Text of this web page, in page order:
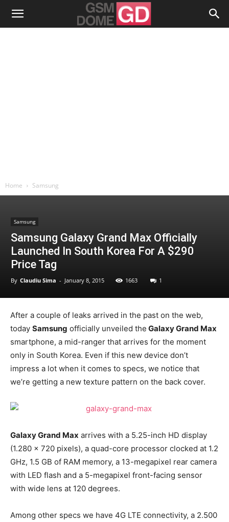
Home Samsung
Samsung
Samsung Galaxy Grand Max Officially
Launched In South Korea For A $290
Price Tag
By Claudiu Sima - January 8, 2015 1663 1
After a couple of leaks arrived in the past on the web,
today Samsung officially unveiled the Galaxy Grand Max
smartphone, a mid-ranger that arrives for the moment
only in South Korea. Even if this new device don’t
impress a lot when it comes to specs, we notice that
we’re getting a new texture pattern on the back cover.
Galaxy Grand Max arrives with a 5.25-inch HD display
(1.280 x 720 pixels), a quad-core processor clocked at 1.2
GHz, 1.5 GB of RAM memory, a 13-megapixel rear camera
with LED flash and a 5-megapixel front-facing sensor
with wide lens at 120 degrees.
Among other specs we have 4G LTE connectivity, a 2.500